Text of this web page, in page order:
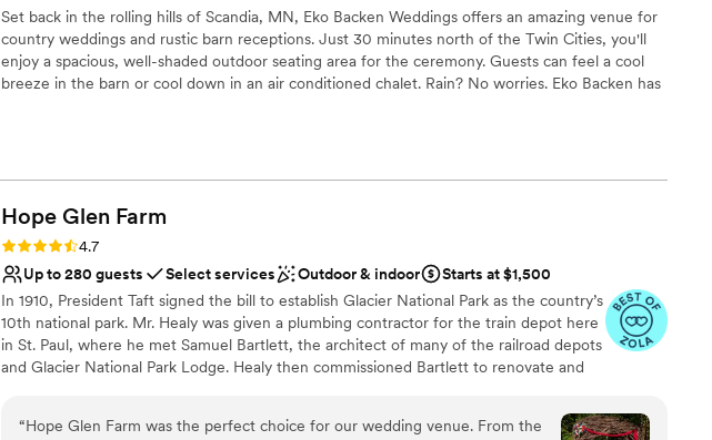
Set back in the rolling hills of Scandia, MN, Eko Backen Weddings offers an amazing venue for
country weddings and rustic barn receptions. Just 30 minutes north of the Twin Cities, you'll
enjoy a spacious, well-shaded outdoor seating area for the ceremony. Guests can feel a cool
breeze in the barn or cool down in an air conditioned chalet. Rain? No worries. Eko Backen has
Has a dance floor to dance the night away
Rustic charm with elegance
Flexible event spaces
Venue considerations
Not for you if you're looking for a sleek and contemporary space
On-site parking not available
No on-site guest accommodations
Hope Glen Farm
Rating: 4.7 (10 reviews)
4.7
Up to 280 guests
Select services Outdoor & indoor
Starts at $1,500
In 1910, President Taft signed the bill to establish Glacier National Park as the country’s
10th national park. Mr. Healy was given a plumbing contractor for the train depot here
in St. Paul, where he met Samuel Bartlett, the architect of many of the railroad depots
and Glacier National Park Lodge. Healy then commissioned Bartlett to renovate and
Plumbing and Heating Company of St. Paul. Mr. Healy’s company became closely tied
to the Great Northern Railroad, as it provided the heating and plumbing for many of
“Hope Glen Farm was the perfect choice for our wedding venue. From the